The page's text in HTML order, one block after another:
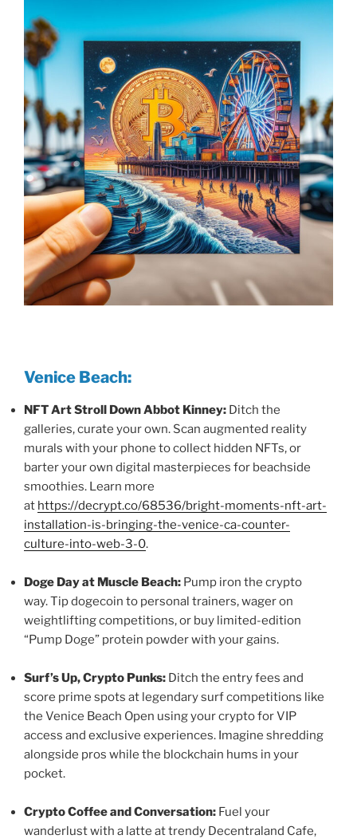
Venice Beach:
NFT Art Stroll Down Abbot Kinney: Ditch the
galleries, curate your own. Scan augmented reality
murals with your phone to collect hidden NFTs, or
barter your own digital masterpieces for beachside
smoothies. Learn more
at https://decrypt.co/68536/bright-moments-nft-art-
installation-is-bringing-the-venice-ca-counter-
culture-into-web-3-0.
Doge Day at Muscle Beach: Pump iron the crypto
way. Tip dogecoin to personal trainers, wager on
weightlifting competitions, or buy limited-edition
“Pump Doge” protein powder with your gains.
Surf’s Up, Crypto Punks: Ditch the entry fees and
score prime spots at legendary surf competitions like
the Venice Beach Open using your crypto for VIP
access and exclusive experiences. Imagine shredding
alongside pros while the blockchain hums in your
pocket.
Crypto Coffee and Conversation: Fuel your
wanderlust with a latte at trendy Decentraland Cafe,